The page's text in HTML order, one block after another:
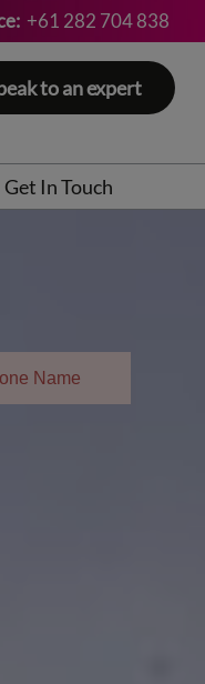
+61 282 704 838
to an expert
Get In Touch
Name